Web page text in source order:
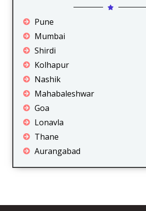
Pune
Mumbai
Shirdi
Kolhapur
Nashik
Mahabaleshwar
Goa
Lonavla
Thane
Aurangabad